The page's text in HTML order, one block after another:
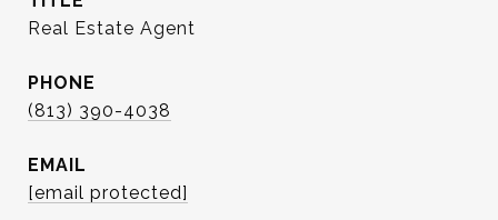
Real Estate Agent
PHONE
(813) 390-4038
EMAIL
[email protected]